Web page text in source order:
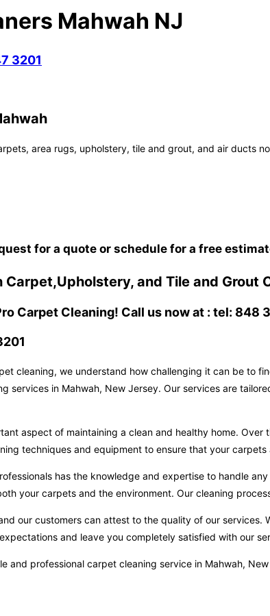
Mahwah NJ
3201
area rugs, upholstery, tile and grout, and air ducts
for a quote or schedule for a free
Carpet,Upholstery, and Tile and Grout
Carpet Cleaning! Call us now at : tel: 848
cleaning, we understand how challenging it can be to
services in Mahwah, New Jersey. Our services are
aspect of maintaining a clean and healthy home.
techniques and equipment to ensure that your
has the knowledge and expertise to handle
your carpets and the environment. Our cleaning
our customers can attest to the quality of our
and leave you completely satisfied with our
and professional carpet cleaning service in Mahwah,